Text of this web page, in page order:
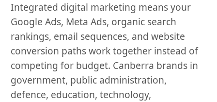
Integrated digital marketing means your
Google Ads, Meta Ads, organic search
rankings, email sequences, and website
conversion paths work together instead of
competing for budget. Canberra brands in
government, public administration,
defence, education, technology,